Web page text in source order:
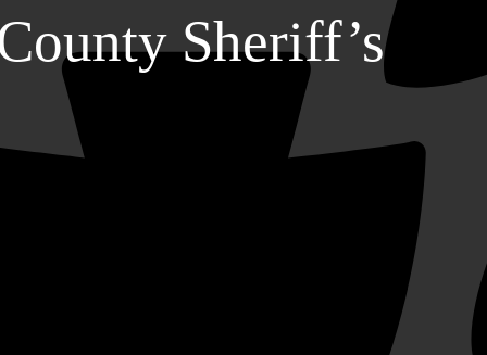
Sheriff’s